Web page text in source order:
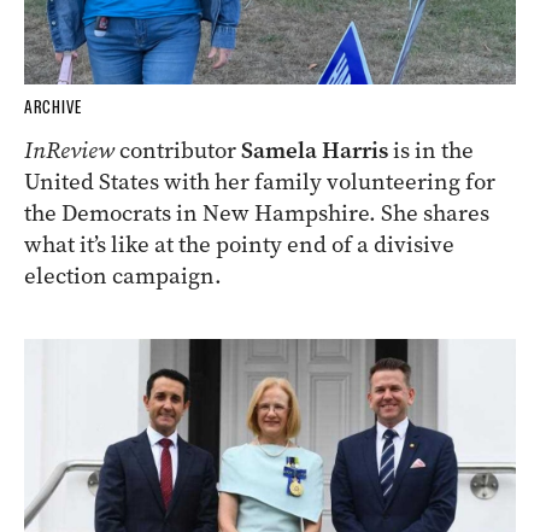
ARCHIVE
InReviewcontributorSamela Harrisis in the
United States with her family volunteering for
the Democrats in New Hampshire. She shares
what it’s like at the pointy end of a divisive
election campaign.